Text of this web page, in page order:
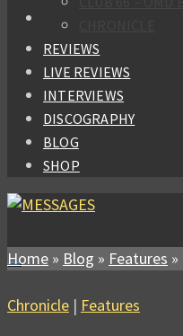
REVIEWS
LIVE REVIEWS
INTERVIEWS
DISCOGRAPHY
BLOG
SHOP
Home » Blog » Features »
Chronicle | Features